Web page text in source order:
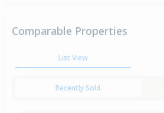
Comparable Properties
List View
Recently Sold